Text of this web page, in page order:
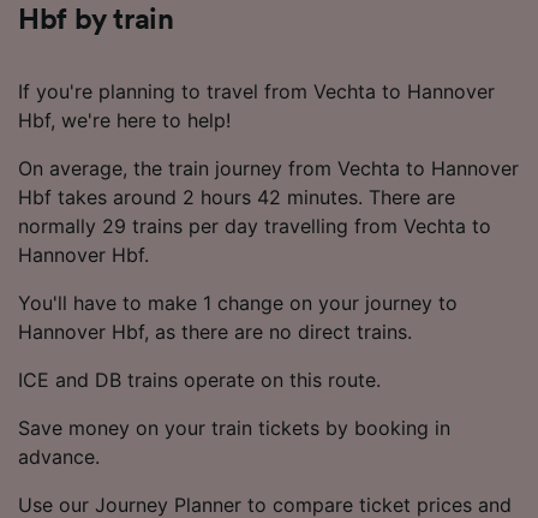
Hbf by train
If you're planning to travel from Vechta to Hannover
Hbf, we're here to help!
On average, the train journey from Vechta to Hannover
Hbf takes around 2 hours 42 minutes. There are
normally 29 trains per day travelling from Vechta to
Hannover Hbf.
You'll have to make 1 change on your journey to
Hannover Hbf, as there are no direct trains.
ICE and DB trains operate on this route.
Save money on your train tickets by booking in
advance.
Use our Journey Planner to compare ticket prices and